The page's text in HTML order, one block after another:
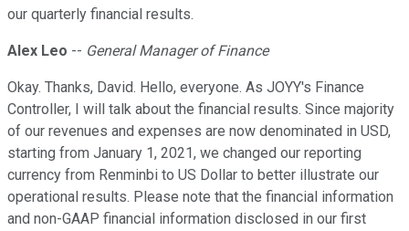
our quarterly financial results.
Alex Leo -- General Manager of Finance
Okay. Thanks, David. Hello, everyone. As JOYY's Finance
Controller, I will talk about the financial results. Since majority
of our revenues and expenses are now denominated in USD,
starting from January 1, 2021, we changed our reporting
currency from Renminbi to US Dollar to better illustrate our
operational results. Please note that the financial information
and non-GAAP financial information disclosed in our first